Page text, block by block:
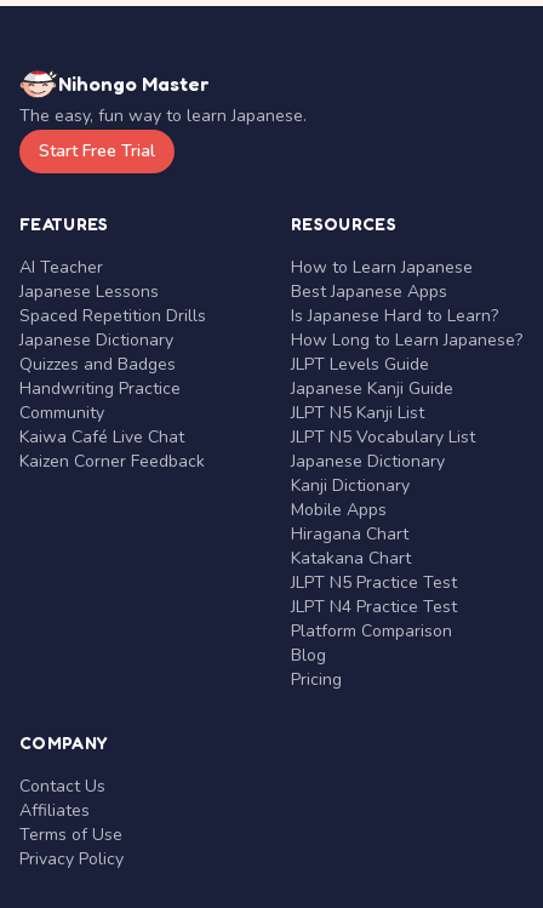
Nihongo Master
The easy, fun way to learn Japanese.
Start Free Trial
FEATURES
AI Teacher
Japanese Lessons
Spaced Repetition Drills
Japanese Dictionary
Quizzes and Badges
Handwriting Practice
Community
Kaiwa Café Live Chat
Kaizen Corner Feedback
RESOURCES
How to Learn Japanese
Best Japanese Apps
Is Japanese Hard to Learn?
How Long to Learn Japanese?
JLPT Levels Guide
Japanese Kanji Guide
JLPT N5 Kanji List
JLPT N5 Vocabulary List
Japanese Dictionary
Kanji Dictionary
Mobile Apps
Hiragana Chart
Katakana Chart
JLPT N5 Practice Test
JLPT N4 Practice Test
Platform Comparison
Blog
Pricing
COMPANY
Contact Us
Affiliates
Terms of Use
Privacy Policy